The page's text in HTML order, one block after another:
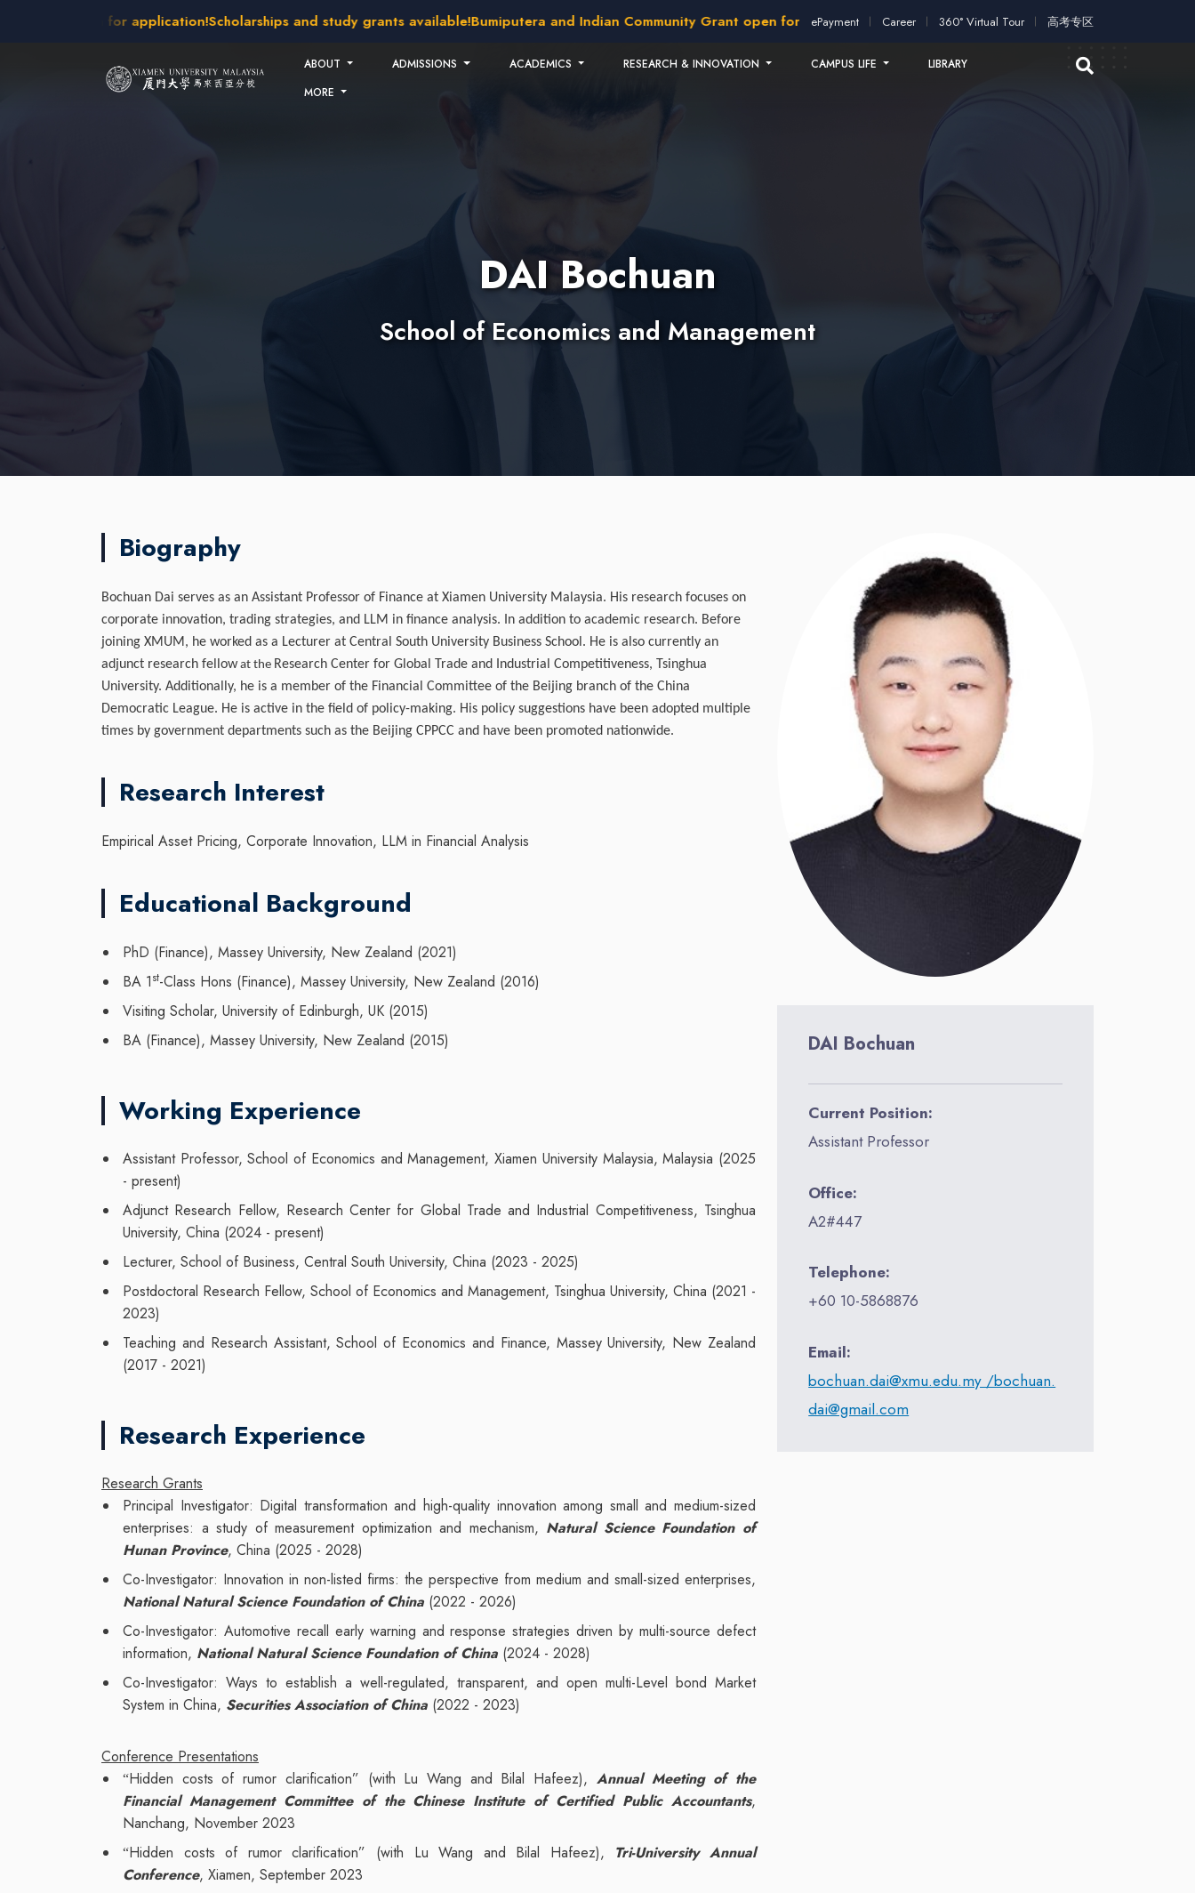
open for application!Scholarships and study grants available!Bumiputera and Indian Community Grant open for application!2026 intakes open for application!Scholarships
ePayment Career 360° Virtual Tour 高考专区
ABOUT ADMISSIONS ACADEMICS RESEARCH & INNOVATION CAMPUS LIFE
LIBRARY
MORE
DAI Bochuan
School of Economics and Management
DAI Bochuan
Current Position:
Assistant Professor
Office:
A2#447
Telephone:
+60 10-5868876
Email:
bochuan.dai@xmu.edu.my /bochuan.
dai@gmail.com
Biography
Bochuan Dai serves as an Assistant Professor of Finance at Xiamen University Malaysia. His research focuses on
corporate innovation, trading strategies, and LLM in finance analysis. In addition to academic research. Before
joining XMUM, he worked as a Lecturer at Central South University Business School. He is also currently an
adjunct research fellowat the Research Center for Global Trade and Industrial Competitiveness, Tsinghua
University. Additionally, he is a member of the Financial Committee of the Beijing branch of the China
Democratic League. He is active in the field of policy-making. His policy suggestions have been adopted multiple
times by government departments such as the Beijing CPPCC and have been promoted nationwide.
Research Interest
Empirical Asset Pricing, Corporate Innovation, LLM in Financial Analysis
Educational Background
PhD (Finance), Massey University, New Zealand (2021)
BA 1st-Class Hons (Finance), Massey University, New Zealand (2016)
Visiting Scholar, University of Edinburgh, UK (2015)
BA (Finance), Massey University, New Zealand (2015)
Working Experience
Assistant Professor, School of Economics and Management, Xiamen University Malaysia, Malaysia (2025
- present)
Adjunct Research Fellow, Research Center for Global Trade and Industrial Competitiveness, Tsinghua
University, China (2024 - present)
Lecturer, School of Business, Central South University, China (2023 - 2025)
Postdoctoral Research Fellow, School of Economics and Management, Tsinghua University, China (2021 -
2023)
Teaching and Research Assistant, School of Economics and Finance, Massey University, New Zealand
(2017 - 2021)
Research Experience
Research Grants
Principal Investigator: Digital transformation and high-quality innovation among small and medium-sized
enterprises: a study of measurement optimization and mechanism, Natural Science Foundation of
Hunan Province, China (2025 - 2028)
Co-Investigator: Innovation in non-listed firms: the perspective from medium and small-sized enterprises,
National Natural Science Foundation of China (2022 - 2026)
Co-Investigator: Automotive recall early warning and response strategies driven by multi-source defect
information, National Natural Science Foundation of China (2024 - 2028)
Co-Investigator: Ways to establish a well-regulated, transparent, and open multi-Level bond Market
System in China, Securities Association of China (2022 - 2023)
Conference Presentations
“Hidden costs of rumor clarification” (with Lu Wang and Bilal Hafeez), Annual Meeting of the
Financial Management Committee of the Chinese Institute of Certified Public Accountants,
Nanchang, November 2023
“Hidden costs of rumor clarification” (with Lu Wang and Bilal Hafeez), Tri-University Annual
Conference, Xiamen, September 2023